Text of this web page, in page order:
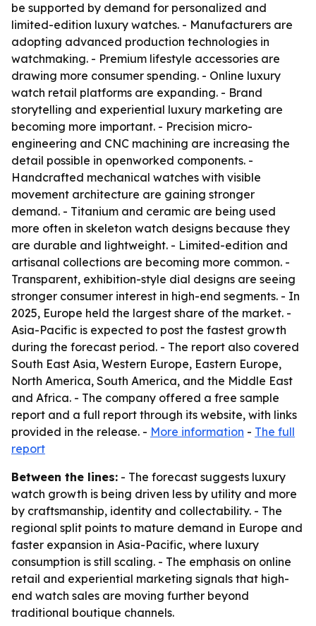
be supported by demand for personalized and
limited-edition luxury watches. - Manufacturers are
adopting advanced production technologies in
watchmaking. - Premium lifestyle accessories are
drawing more consumer spending. - Online luxury
watch retail platforms are expanding. - Brand
storytelling and experiential luxury marketing are
becoming more important. - Precision micro-
engineering and CNC machining are increasing the
detail possible in openworked components. -
Handcrafted mechanical watches with visible
movement architecture are gaining stronger
demand. - Titanium and ceramic are being used
more often in skeleton watch designs because they
are durable and lightweight. - Limited-edition and
artisanal collections are becoming more common. -
Transparent, exhibition-style dial designs are seeing
stronger consumer interest in high-end segments. - In
2025, Europe held the largest share of the market. -
Asia-Pacific is expected to post the fastest growth
during the forecast period. - The report also covered
South East Asia, Western Europe, Eastern Europe,
North America, South America, and the Middle East
and Africa. - The company offered a free sample
report and a full report through its website, with links
provided in the release. - More information - The full
report
Between the lines: - The forecast suggests luxury
watch growth is being driven less by utility and more
by craftsmanship, identity and collectability. - The
regional split points to mature demand in Europe and
faster expansion in Asia-Pacific, where luxury
consumption is still scaling. - The emphasis on online
retail and experiential marketing signals that high-
end watch sales are moving further beyond
traditional boutique channels.